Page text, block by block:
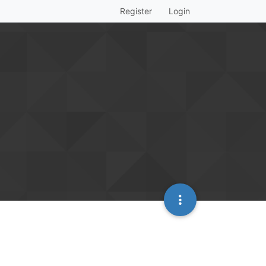
Register Login